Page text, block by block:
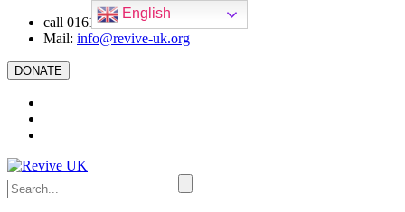
call 0161 223 5668
Mail: info@revive-uk.org
DONATE
English